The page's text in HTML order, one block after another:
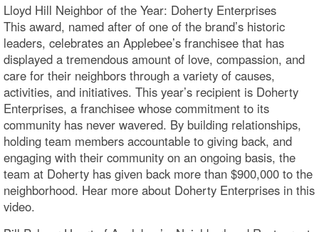
Lloyd Hill Neighbor of the Year: Doherty Enterprises
This award, named after of one of the brand’s historic
leaders, celebrates an Applebee’s franchisee that has
displayed a tremendous amount of love, compassion, and
care for their neighbors through a variety of causes,
activities, and initiatives. This year’s recipient is Doherty
Enterprises, a franchisee whose commitment to its
community has never wavered. By building relationships,
holding team members accountable to giving back, and
engaging with their community on an ongoing basis, the
team at Doherty has given back more than $900,000 to the
neighborhood. Hear more about Doherty Enterprises in this
video.